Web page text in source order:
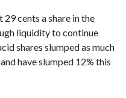
cents a share in the
liquidity to continue
shares slumped as much
have slumped 12% this